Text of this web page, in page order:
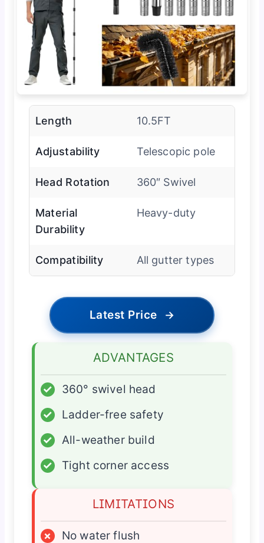
Length 10.5FT
Adjustability Telescopic pole
Head Rotation 360″ Swivel
Material
Durability
Heavy-duty
Compatibility All gutter types
Latest Price →
ADVANTAGES
✓
360° swivel head
✓
Ladder-free safety
✓
All-weather build
✓
Tight corner access
LIMITATIONS
×
No water flush